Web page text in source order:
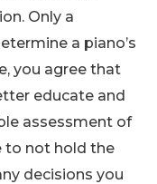
Only a
a piano’s
you agree that
educate and
assessment of
to not hold the
decisions you